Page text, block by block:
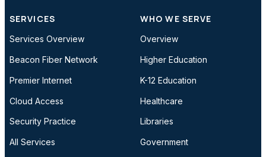
SERVICES
Services Overview
Beacon Fiber Network
Premier Internet
Cloud Access
Security Practice
All Services
WHO WE SERVE
Overview
Higher Education
K-12 Education
Healthcare
Libraries
Government